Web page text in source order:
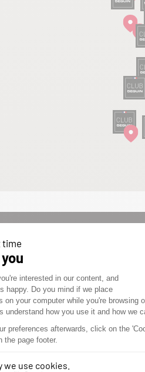
WOULD YOU
OPEN A SEGUIN
STORE? DON’T
ANY LONGER
DISCOVER THE